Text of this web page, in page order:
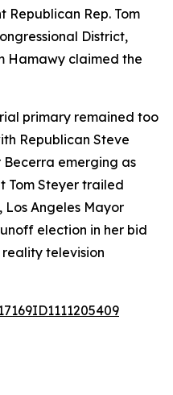
Republican Rep. Tom
District,
Hamawy claimed the
primary remained too
Republican Steve
emerging as
Tom Steyer trailed
Los Angeles Mayor
election in her bid
television